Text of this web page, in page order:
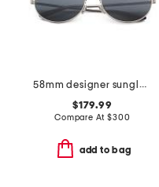
58mm designer sunglasses
$179.99
Compare At$300
add to bag